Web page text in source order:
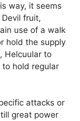
way, it seems
fruit,
use of a walk
hold the supply
Helcuular to
hold regular
attacks or
great power